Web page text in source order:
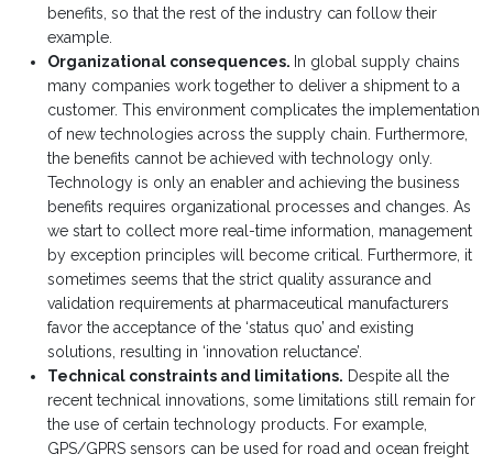
benefits, so that the rest of the industry can follow their
example.
Organizational consequences. In global supply chains
many companies work together to deliver a shipment to a
customer. This environment complicates the implementation
of new technologies across the supply chain. Furthermore,
the benefits cannot be achieved with technology only.
Technology is only an enabler and achieving the business
benefits requires organizational processes and changes. As
we start to collect more real-time information, management
by exception principles will become critical. Furthermore, it
sometimes seems that the strict quality assurance and
validation requirements at pharmaceutical manufacturers
favor the acceptance of the ‘status quo’ and existing
solutions, resulting in ‘innovation reluctance’.
Technical constraints and limitations. Despite all the
recent technical innovations, some limitations still remain for
the use of certain technology products. For example,
GPS/GPRS sensors can be used for road and ocean freight